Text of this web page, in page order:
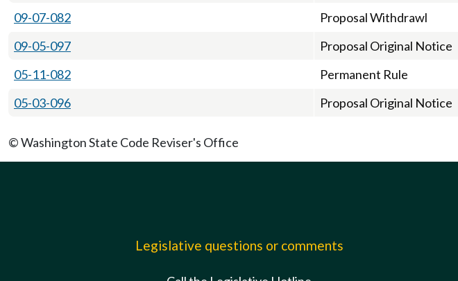
09-07-082
Proposal Withdrawl
09-05-097
Proposal Original Notice
05-11-082
Permanent Rule
05-03-096
Proposal Original Notice
© Washington State Code Reviser's Office
Legislative questions or comments